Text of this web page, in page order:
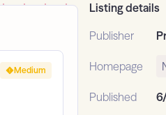
Medium
Listing details
Publisher
Homepage
Published